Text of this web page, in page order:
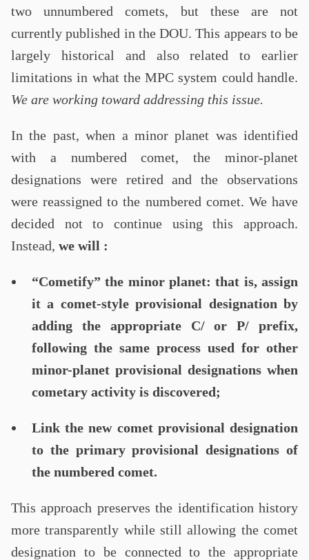
two unnumbered comets, but these are not
currently published in the DOU. This appears to be
largely historical and also related to earlier
limitations in what the MPC system could handle.
We are working toward addressing this issue.
In the past, when a minor planet was identified
with a numbered comet, the minor-planet
designations were retired and the observations
were reassigned to the numbered comet. We have
decided not to continue using this approach.
Instead, we will :
“Cometify” the minor planet: that is, assign
it a comet-style provisional designation by
adding the appropriate C/ or P/ prefix,
following the same process used for other
minor-planet provisional designations when
cometary activity is discovered;
Link the new comet provisional designation
to the primary provisional designations of
the numbered comet.
This approach preserves the identification history
more transparently while still allowing the comet
designation to be connected to the appropriate